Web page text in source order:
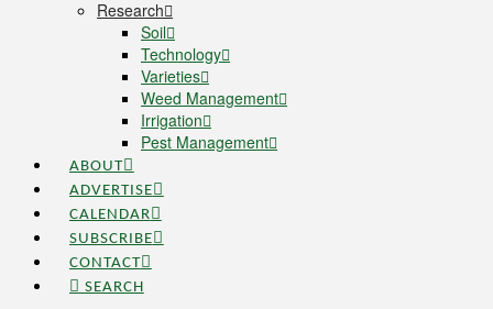
Research
Soil
Technology
Varieties
Weed Management
Irrigation
Pest Management
ABOUT
ADVERTISE
CALENDAR
SUBSCRIBE
CONTACT
SEARCH